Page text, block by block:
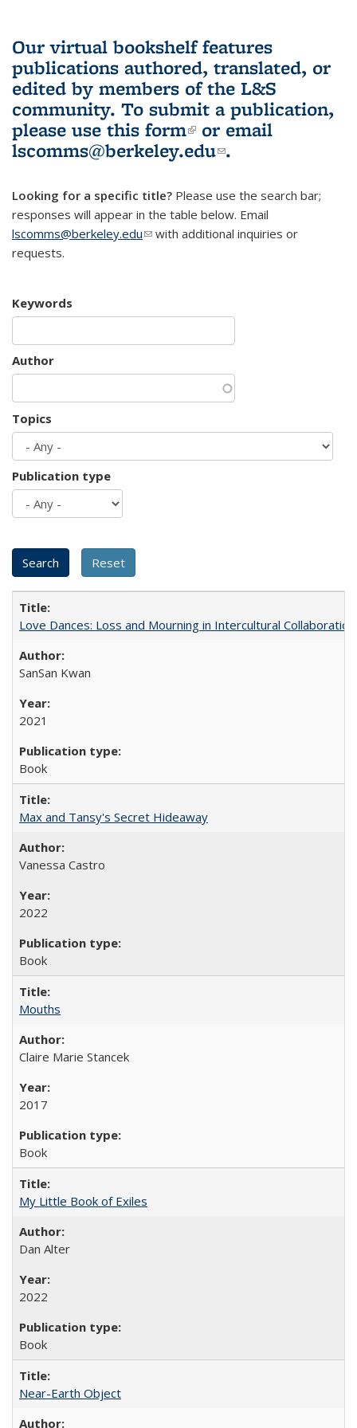
Our virtual bookshelf features
publications authored, translated, or
edited by members of the L&S
community. To submit a publication,
please use this form(link is external)
or email
lscomms@berkeley.edu(link sends e-
.
Looking for a specific title? Please use the search bar;
responses will appear in the table below. Email
lscomms@berkeley.edu(link sends e-mail)
with additional inquiries or
requests.
Keywords
Author
Topics
Publication type
Love Dances: Loss and Mourning in Intercultural Collaboration
SanSan Kwan
2021
Book
Max and Tansy's Secret Hideaway
Vanessa Castro
2022
Book
Mouths
Claire Marie Stancek
2017
Book
My Little Book of Exiles
Dan Alter
2022
Book
Near-Earth Object